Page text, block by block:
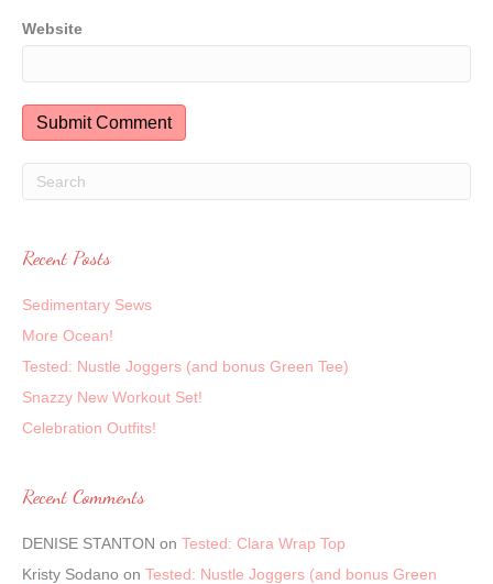
Website
Recent Posts
Sedimentary Sews
More Ocean!
Tested: Nustle Joggers (and bonus Green Tee)
Snazzy New Workout Set!
Celebration Outfits!
Recent Comments
DENISE STANTON on Tested: Clara Wrap Top
Kristy Sodano on Tested: Nustle Joggers (and bonus Green